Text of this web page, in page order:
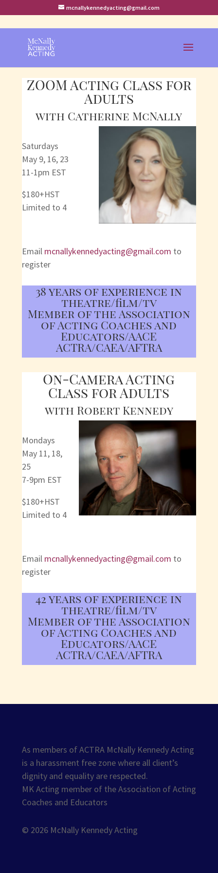
mcnallykennedyacting@gmail.com
ZOOM Acting Class for
Adults
with Catherine McNally
Saturdays
May 9, 16, 23
11-1pm EST
$180+HST
Limited to 4
Email mcnallykennedyacting@gmail.com to
register
38 years of experience in
theatre/film/tv
Member of the Association
of Acting Coaches and
Educators/AACE
ACTRA/CAEA/AFTRA
On-Camera Acting
Class for Adults
with Robert Kennedy
Mondays
May 11, 18,
25
7-9pm EST
$180+HST
Limited to 4
Email mcnallykennedyacting@gmail.com to
register
42 years of experience in
theatre/film/tv
Member of the Association
of Acting Coaches and
Educators/AACE
ACTRA/CAEA/AFTRA
As members of ACTRA McNally Kennedy Acting
is a harassment free zone where all client’s
dignity and equality are respected.
MK Acting member of the Association of Acting
Coaches and Educators
© 2026 McNally Kennedy Acting